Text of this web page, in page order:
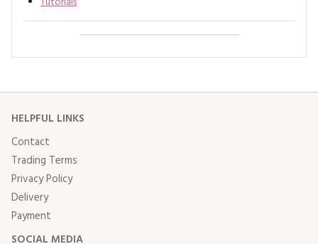
HELPFUL LINKS
Contact
Trading Terms
Privacy Policy
Delivery
Payment
SOCIAL MEDIA